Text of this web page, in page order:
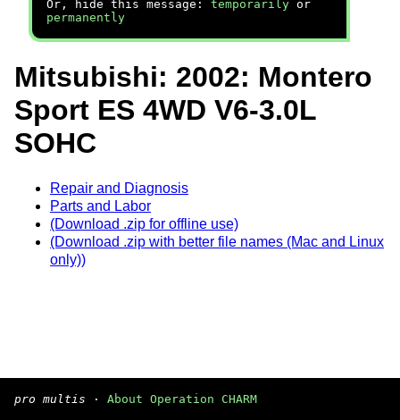
Or, hide this message: temporarily or
permanently
Mitsubishi: 2002: Montero
Sport ES 4WD V6-3.0L
SOHC
Repair and Diagnosis
Parts and Labor
(Download .zip for offline use)
(Download .zip with better file names (Mac and Linux
only))
pro multis · About Operation CHARM